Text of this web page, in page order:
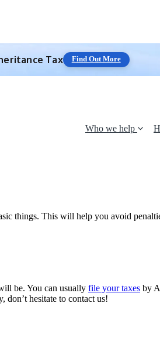
Tax Find Out More
Who we help
things. This will help you avoid
be. You can usually file your taxes by
don’t hesitate to contact us!